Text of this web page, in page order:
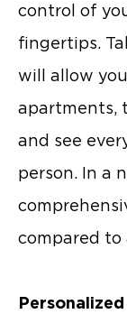
control of
fingertips.
will allow
apartments,
and see
person. In a
compared to